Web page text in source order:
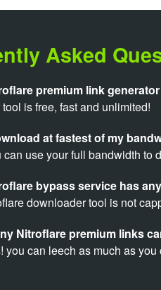
Asked
premium link
is free, fast and unlimited!
at fastest of my
can use your full bandwidth to
bypass service has
downloader tool is not
Nitroflare premium links
you can leech as much as you